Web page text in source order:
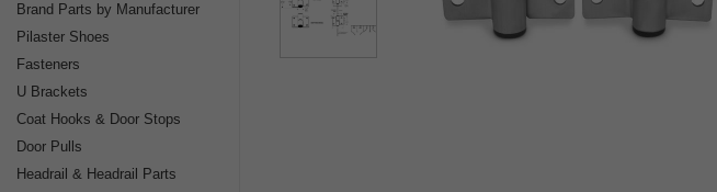
Brand Parts by Manufacturer
Pilaster Shoes
Fasteners
U Brackets
Coat Hooks & Door Stops
Door Pulls
Headrail & Headrail Parts